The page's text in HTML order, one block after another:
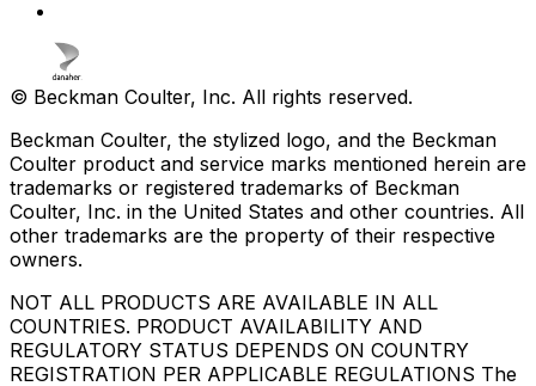
© Beckman Coulter, Inc. All rights reserved.
Beckman Coulter, the stylized logo, and the Beckman
Coulter product and service marks mentioned herein are
trademarks or registered trademarks of Beckman
Coulter, Inc. in the United States and other countries. All
other trademarks are the property of their respective
owners.
NOT ALL PRODUCTS ARE AVAILABLE IN ALL
COUNTRIES. PRODUCT AVAILABILITY AND
REGULATORY STATUS DEPENDS ON COUNTRY
REGISTRATION PER APPLICABLE REGULATIONS The